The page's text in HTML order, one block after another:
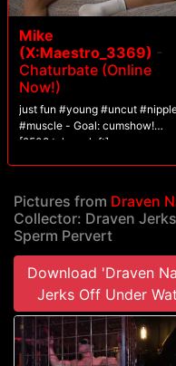
Mike
(X:Maestro_3369) -
Chaturbate (Online
Now!)
just fun #young #uncut #nipples
#muscle - Goal: cumshow!
[2508 tokens left]
Pictures from Draven
Collector: Draven
Sperm Pervert
Download 'Draven
Jerks Off Under